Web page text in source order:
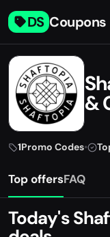
DS Coupons
&
1Promo Codes•
Top offersFAQ
Today's